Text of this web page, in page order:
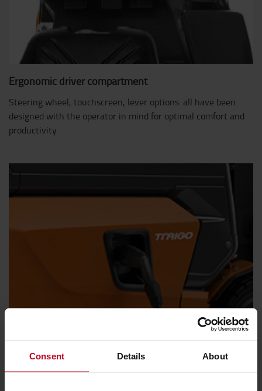
Consent Details About
Ergonomic driver compartment
Steering wheel, touchscreen, lever options: all have been
designed with the operator in mind for optimal comfort and
productivity.